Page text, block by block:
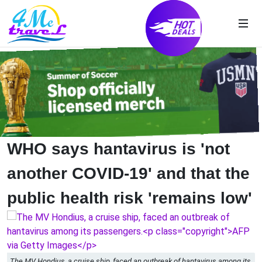
WHO says hantavirus is 'not
another COVID-19' and that the
public health risk 'remains low'